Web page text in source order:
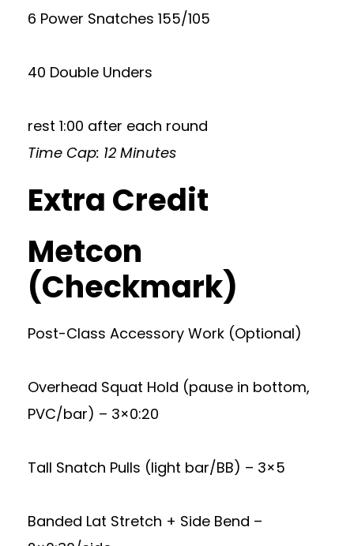
6 Power Snatches 155/105
40 Double Unders
rest 1:00 after each round
Time Cap: 12 Minutes
Extra Credit
Metcon
(Checkmark)
Post-Class Accessory Work (Optional)
Overhead Squat Hold (pause in bottom,
PVC/bar) – 3×0:20
Tall Snatch Pulls (light bar/BB) – 3×5
Banded Lat Stretch + Side Bend –